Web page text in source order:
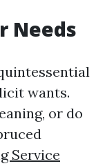
Needs
wants.
or do
Service